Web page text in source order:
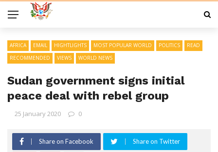
AFRICA EMAIL HIGHTLIGHTS MOST POPULAR WORLD POLITICS
READ
RECOMMENDED
VIEWS WORLD NEWS
Sudan government signs initial
peace deal with rebel group
25 January 2020 0
Share on Facebook Share on Twitter